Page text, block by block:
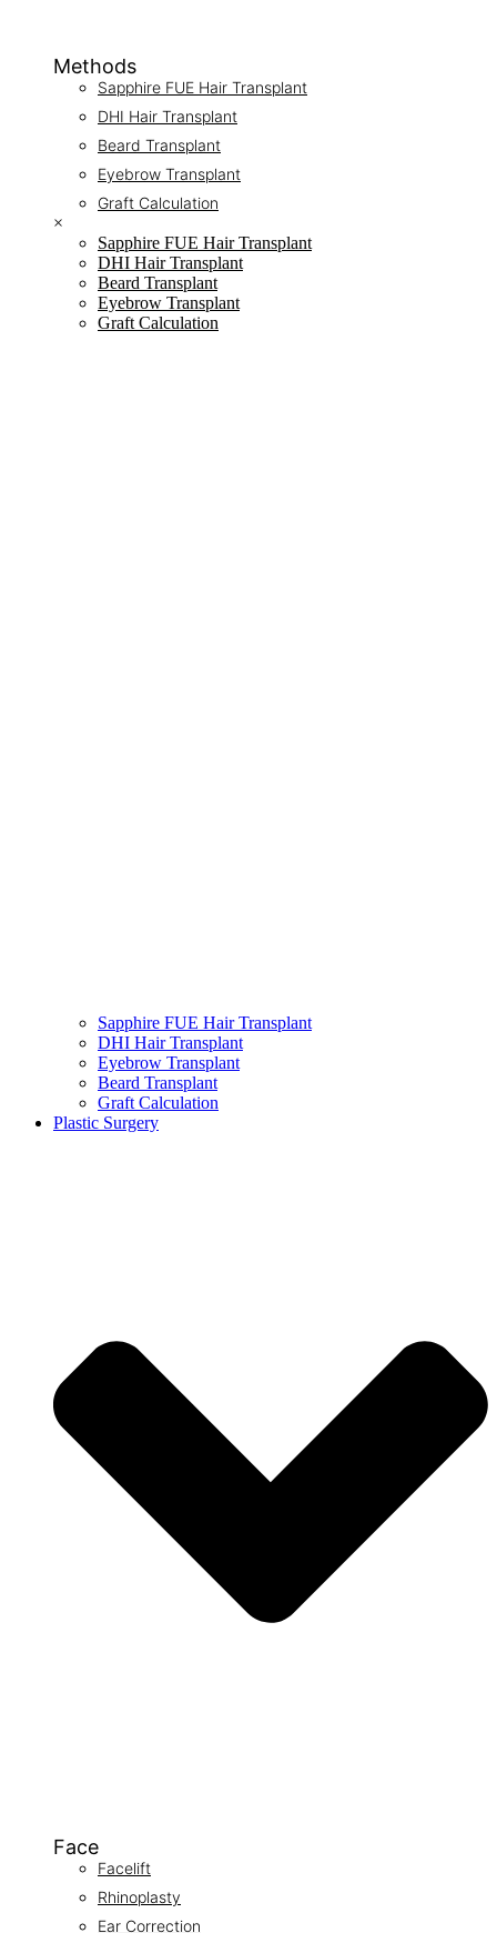
Methods
Sapphire FUE Hair Transplant
DHI Hair Transplant
Beard Transplant
Eyebrow Transplant
Graft Calculation
×
Sapphire FUE Hair Transplant
DHI Hair Transplant
Beard Transplant
Eyebrow Transplant
Graft Calculation
Sapphire FUE Hair Transplant
DHI Hair Transplant
Eyebrow Transplant
Beard Transplant
Graft Calculation
Plastic Surgery
Face
Facelift
Rhinoplasty
Ear Correction